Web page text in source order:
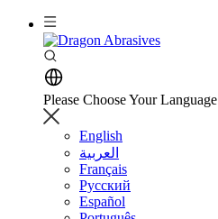
Please Choose Your Language
English
العربية
Français
Русский
Español